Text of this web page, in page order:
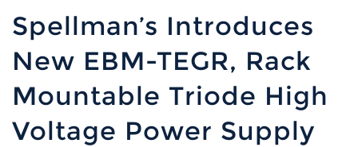
Spellman’s Introduces
New EBM-TEGR, Rack
Mountable Triode High
Voltage Power Supply